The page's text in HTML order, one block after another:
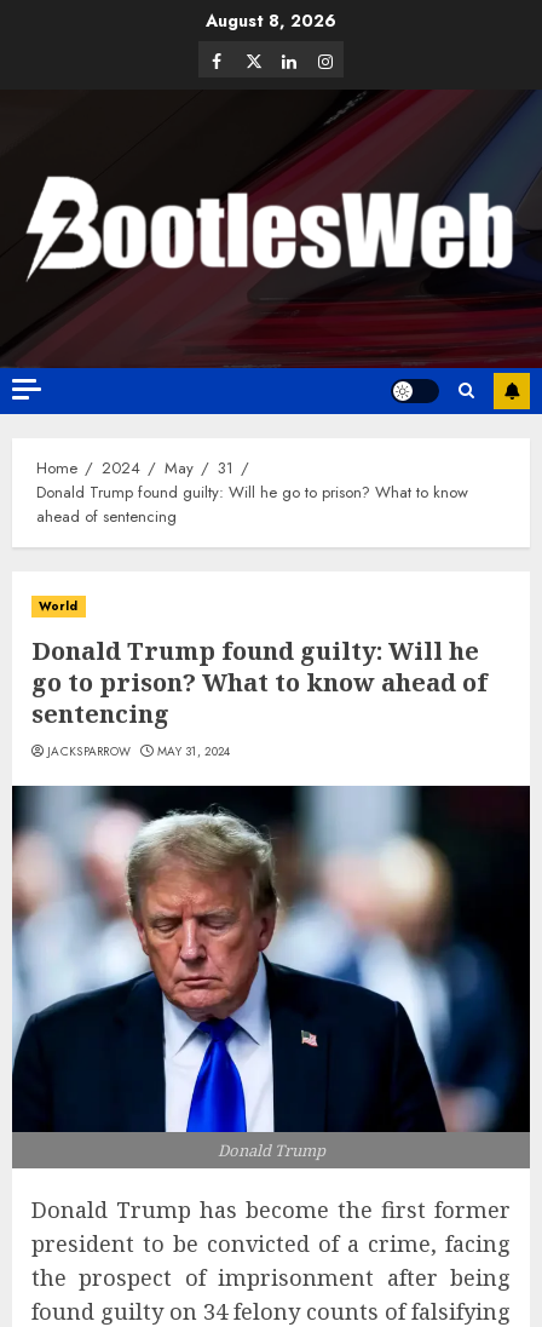
August 8, 2026
Home 2024 May
31
Donald Trump found guilty: Will he go to prison? What to know
ahead of sentencing
World
Donald Trump found guilty: Will he
go to prison? What to know ahead of
sentencing
JACKSPARROW MAY 31, 2024
Donald Trump
Donald Trump has become the first former
president to be convicted of a crime, facing
the prospect of imprisonment after being
found guilty on 34 felony counts of falsifying